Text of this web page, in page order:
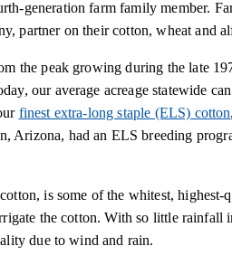
generation farm family member.
partner on their cotton, wheat and
the peak growing during the late
our average acreage statewide
finest extra-long staple (ELS) cotton
Arizona, had an ELS breeding
is some of the whitest, highest-
the cotton. With so little rainfall
due to wind and rain.